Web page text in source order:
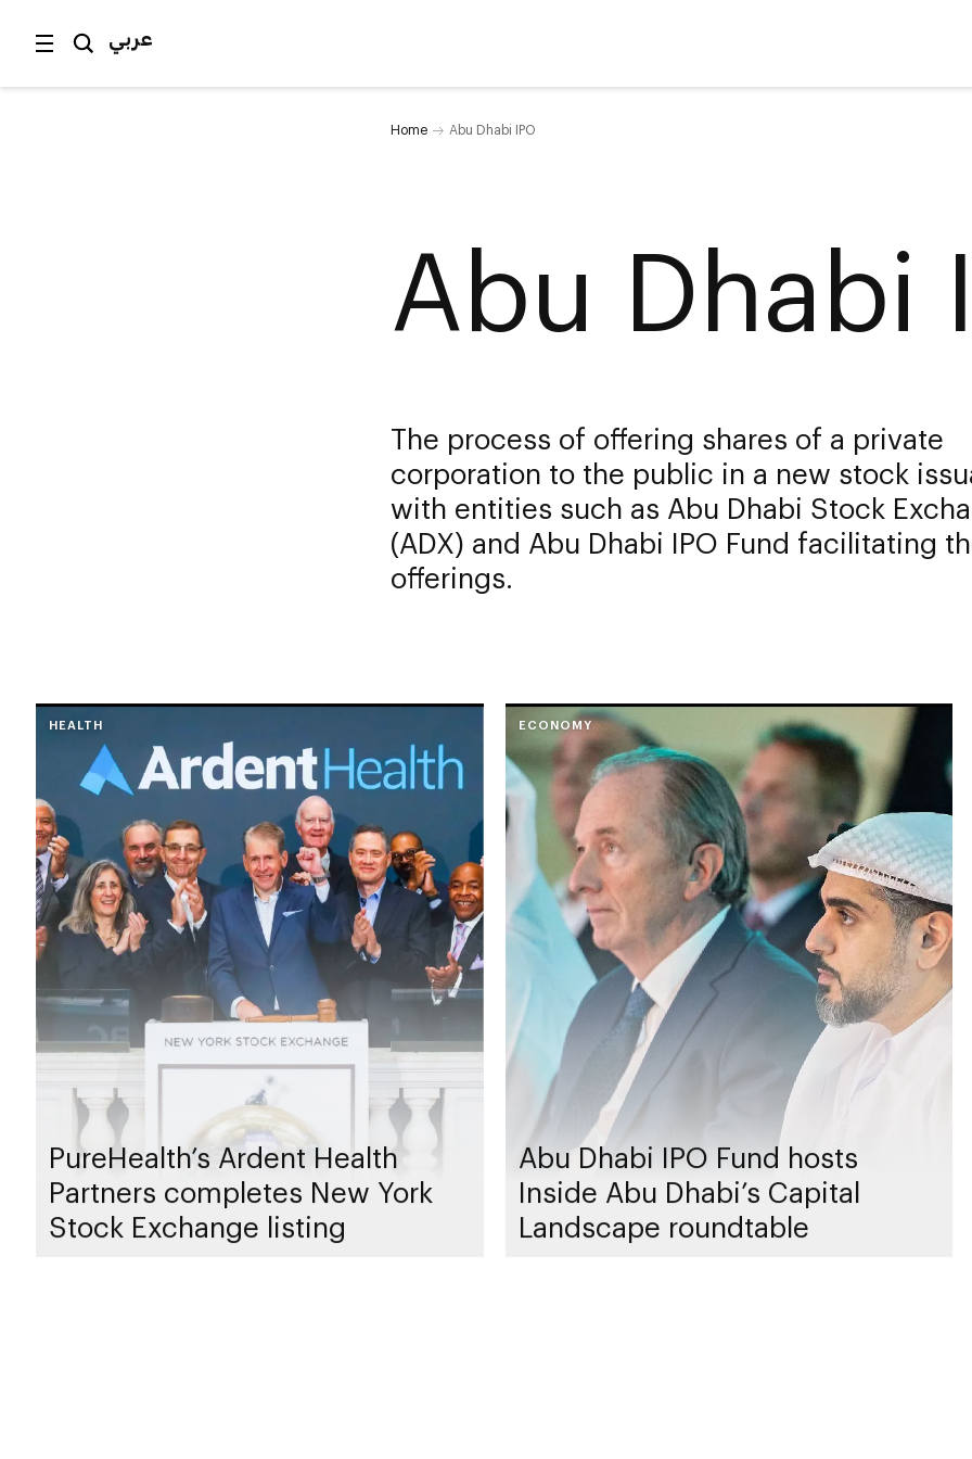
عربي
Home Abu Dhabi IPO
Abu Dhabi
The process of offering shares of a private
corporation to the public in a new stock
with entities such as Abu Dhabi Stock
(ADX) and Abu Dhabi IPO Fund facilitating
offerings.
HEALTH
PureHealth’s Ardent Health
Partners completes New York
Stock Exchange listing
ECONOMY
Abu Dhabi IPO Fund hosts
Inside Abu Dhabi’s Capital
Landscape roundtable